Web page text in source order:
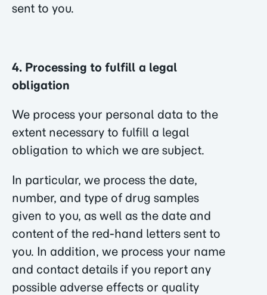
sent to you.
4. Processing to fulfill a legal
obligation
We process your personal data to the
extent necessary to fulfill a legal
obligation to which we are subject.
In particular, we process the date,
number, and type of drug samples
given to you, as well as the date and
content of the red-hand letters sent to
you. In addition, we process your name
and contact details if you report any
possible adverse effects or quality